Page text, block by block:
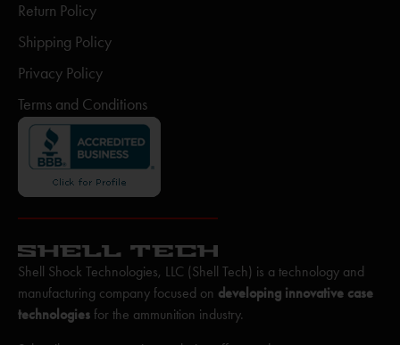
Shell Shock Technologies, LLC (Shell Tech) is a technology and
manufacturing company focused on developing innovative case
technologies for the ammunition industry.
Return Policy
Shipping Policy
Privacy Policy
Terms and Conditions